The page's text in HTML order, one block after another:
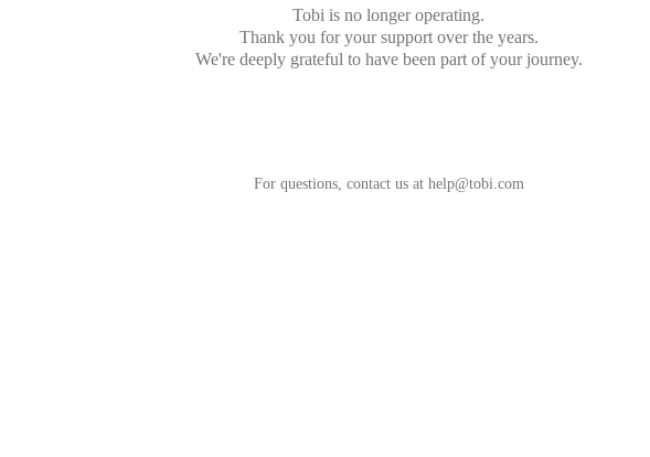
Tobi is no longer operating.
Thank you for your support over the years.
We're deeply grateful to have been part of your journey.
For questions, contact us at help@tobi.com